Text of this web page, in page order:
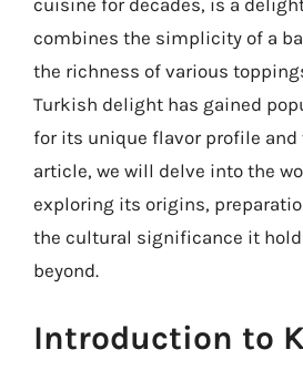
combines the simplicity of a
the richness of various
Turkish delight has gained
for its unique flavor profile
article, we will delve into the
exploring its origins,
the cultural significance it
beyond.
Introduction to